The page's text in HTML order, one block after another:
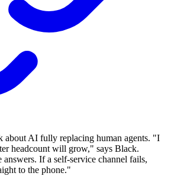
about AI fully replacing human agents. "I
headcount will grow," says Black.
If a self-service channel fails,
to the phone."